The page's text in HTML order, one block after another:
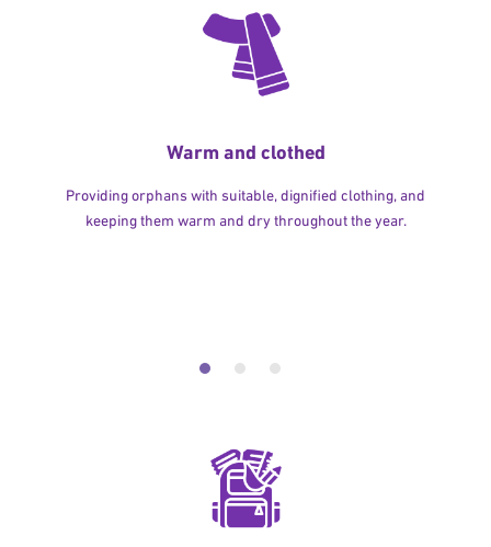
Warm and clothed
Providing orphans with suitable, dignified clothing, and
keeping them warm and dry throughout the year.